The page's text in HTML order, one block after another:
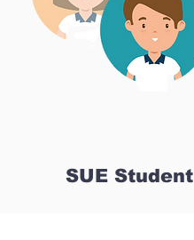
SUE Student